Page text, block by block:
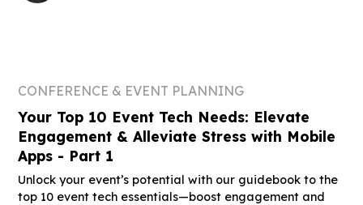
CONFERENCE & EVENT PLANNING
Your Top 10 Event Tech Needs: Elevate
Engagement & Alleviate Stress with Mobile
Apps - Part 1
Unlock your event’s potential with our guidebook to the
top 10 event tech essentials—boost engagement and